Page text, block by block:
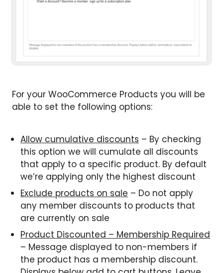
For your WooCommerce Products you will be
able to set the following options:
Allow cumulative discounts – By checking
this option we will cumulate all discounts
that apply to a specific product. By default
we’re applying only the highest discount
Exclude products on sale – Do not apply
any member discounts to products that
are currently on sale
Product Discounted – Membership Required
– Message displayed to non-members if
the product has a membership discount.